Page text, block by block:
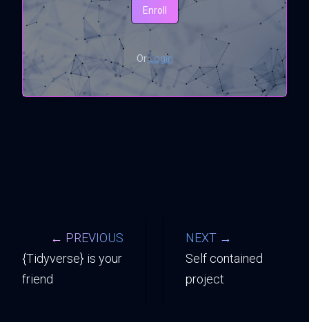
Enroll
OrLogin
← PREVIOUS
{Tidyverse} is your
friend
NEXT →
Self contained
project